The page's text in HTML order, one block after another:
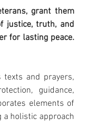
grant them
justice, truth, and
for lasting peace.
texts and prayers,
guidance,
elements of
holistic approach